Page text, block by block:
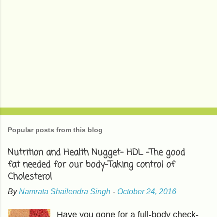
Popular posts from this blog
Nutrition and Health Nugget- HDL -The good
fat needed for our body-Taking control of
Cholesterol
ByNamrata Shailendra Singh - October 24, 2016
Have you gone for a full-body check-